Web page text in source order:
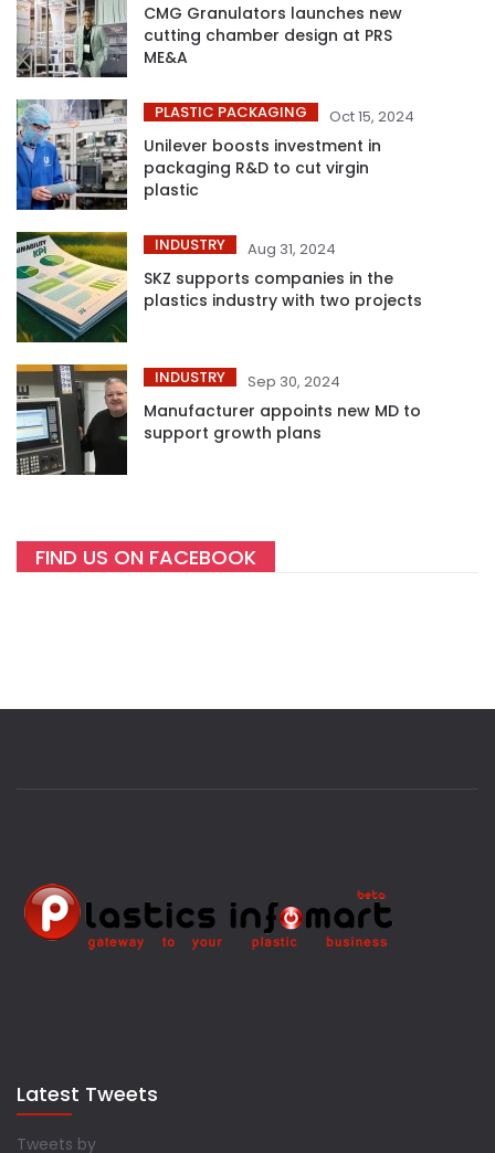
CMG Granulators launches new
cutting chamber design at PRS
ME&A
PLASTIC PACKAGING Oct 15, 2024
Unilever boosts investment in
packaging R&D to cut virgin
plastic
INDUSTRY Aug 31, 2024
SKZ supports companies in the
plastics industry with two projects
INDUSTRY Sep 30, 2024
Manufacturer appoints new MD to
support growth plans
FIND US ON FACEBOOK
Latest Tweets
Tweets by